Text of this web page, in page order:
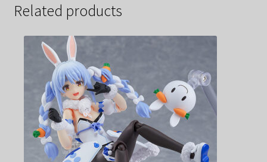
Related products